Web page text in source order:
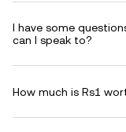
I have some
can I speak to?
How much is Rs1